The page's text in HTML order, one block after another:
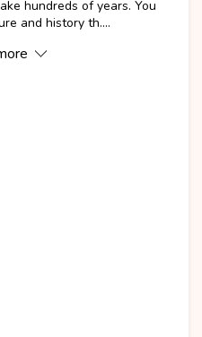
hundreds of years. You
and history th....